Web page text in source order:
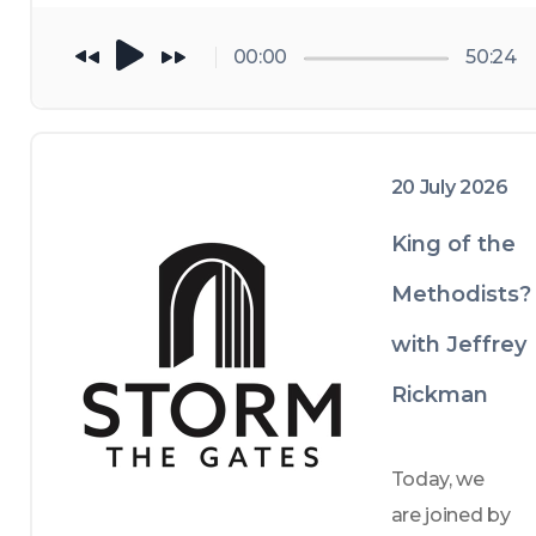
youtube.co
; and follow
Spotify or
Apple
00:00 50:24
20 July 2026
King of the
Methodists?
with Jeffrey
Rickman
Today, we
are joined by